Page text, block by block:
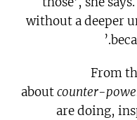
without a deeper
From
aboutcounter-
are doing,